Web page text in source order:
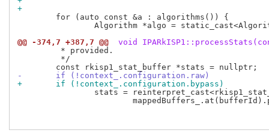
+
@@ -374,7 +387,7 @@
void
-	if (!context_.configuration.raw)
+	if (!context_.configuration.bypass)